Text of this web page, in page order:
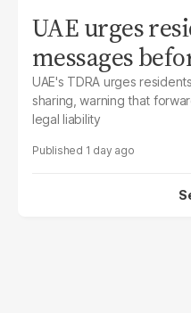
UAE urges
messages
UAE's TDRA urges
sharing, warning that
legal liability
1 day ago